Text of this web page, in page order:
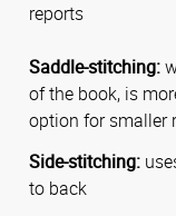
reports
Saddle-stitching:
of the book, is
option for smaller
Side-stitching:
to back